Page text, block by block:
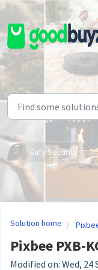
Skip to main
Eufy Security
Solution home
Pixbee PXB-
Modified on: Wed, 24